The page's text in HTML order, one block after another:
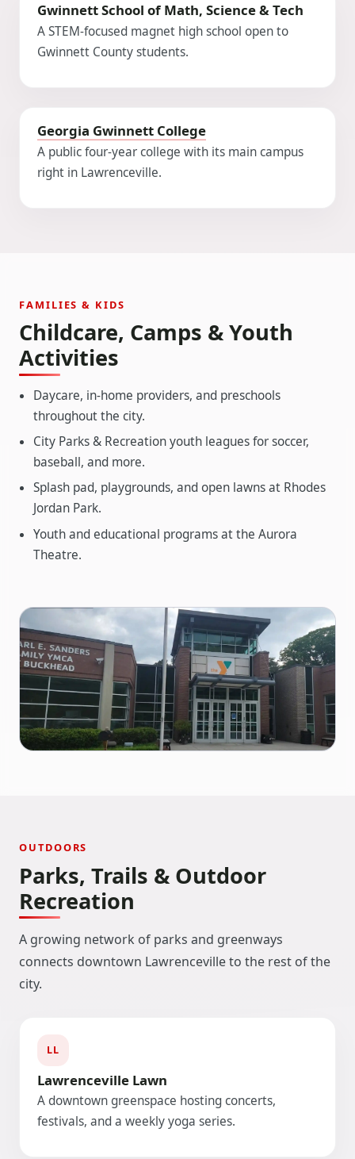
Gwinnett School of Math, Science & Tech
A STEM-focused magnet high school open to
Gwinnett County students.
Georgia Gwinnett College
A public four-year college with its main campus
right in Lawrenceville.
FAMILIES & KIDS
Childcare, Camps & Youth
Activities
Daycare, in-home providers, and preschools
throughout the city.
City Parks & Recreation youth leagues for soccer,
baseball, and more.
Splash pad, playgrounds, and open lawns at Rhodes
Jordan Park.
Youth and educational programs at the Aurora
Theatre.
OUTDOORS
Parks, Trails & Outdoor
Recreation
A growing network of parks and greenways
connects downtown Lawrenceville to the rest of the
city.
LL
Lawrenceville Lawn
A downtown greenspace hosting concerts,
festivals, and a weekly yoga series.